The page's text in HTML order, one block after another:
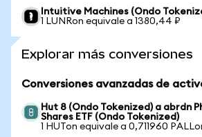
Intuitive Machines (Ondo
1 LUNRon equivale a 1380,44 ₽
Explorar más conversiones
Conversiones avanzadas de
Hut 8 (Ondo Tokenized) a abrdn
Shares ETF (Ondo Tokenized)
1 HUTon equivale a 0,711960